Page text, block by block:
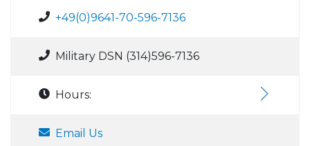
+49(0)9641-70-596-7136
Military DSN (314)596-7136
Hours:
Email Us